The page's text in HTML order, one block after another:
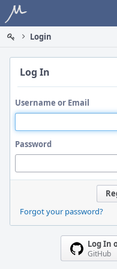
Home
Login
Log In
Username or Email
Password
Forgot your password?
Log In
GitHub